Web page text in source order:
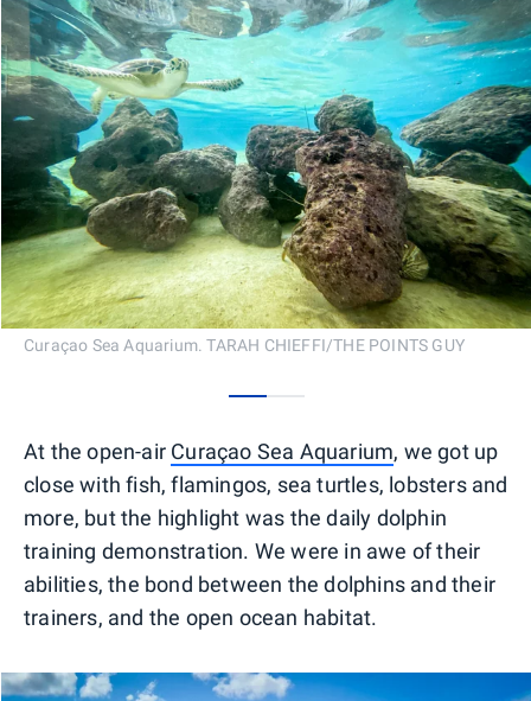
Curaçao Sea Aquarium. TARAH CHIEFFI/THE POINTS GUY
At the open-air Curaçao Sea Aquarium, we got up
close with fish, flamingos, sea turtles, lobsters and
more, but the highlight was the daily dolphin
training demonstration. We were in awe of their
abilities, the bond between the dolphins and their
trainers, and the open ocean habitat.